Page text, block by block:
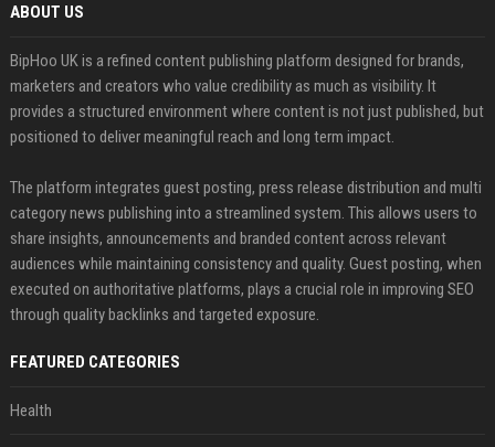
ABOUT US
BipHoo UK is a refined content publishing platform designed for brands,
marketers and creators who value credibility as much as visibility. It
provides a structured environment where content is not just published, but
positioned to deliver meaningful reach and long term impact.
The platform integrates guest posting, press release distribution and multi
category news publishing into a streamlined system. This allows users to
share insights, announcements and branded content across relevant
audiences while maintaining consistency and quality. Guest posting, when
executed on authoritative platforms, plays a crucial role in improving SEO
through quality backlinks and targeted exposure.
FEATURED CATEGORIES
Health